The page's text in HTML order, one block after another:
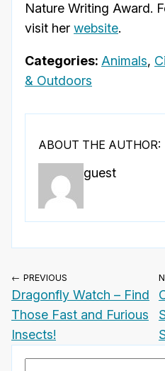
Nature Writing Award.
visit her website.
Categories: Animals,
& Outdoors
ABOUT THE AUTHOR:
guest
← PREVIOUS
Dragonfly Watch – Find
Those Fast and Furious
Insects!